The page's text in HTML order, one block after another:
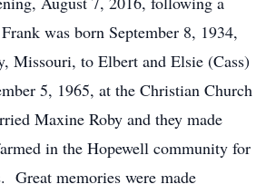
was born September 8, 1934,
Missouri, to Elbert and Elsie (Cass)
5, 1965, at the Christian Church
Maxine Roby and they made
in the Hopewell community for
Great memories were made